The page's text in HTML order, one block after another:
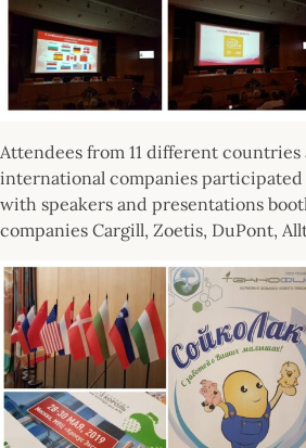
Attendees from 11 different countries
international companies
with speakers and presentations
companies Cargill, Zoetis, DuPont,